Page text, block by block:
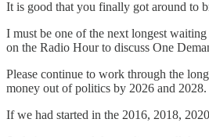
It is good that you finally got around to
I must be one of the next longest
on the Radio Hour to discuss One
Please continue to work through the
money out of politics by 2026 and 2028.
If we had started in the 2016, 2018,